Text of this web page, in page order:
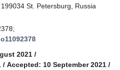
St. Petersburg, Russia
2021 /
/ Accepted: 10 September 2021 /